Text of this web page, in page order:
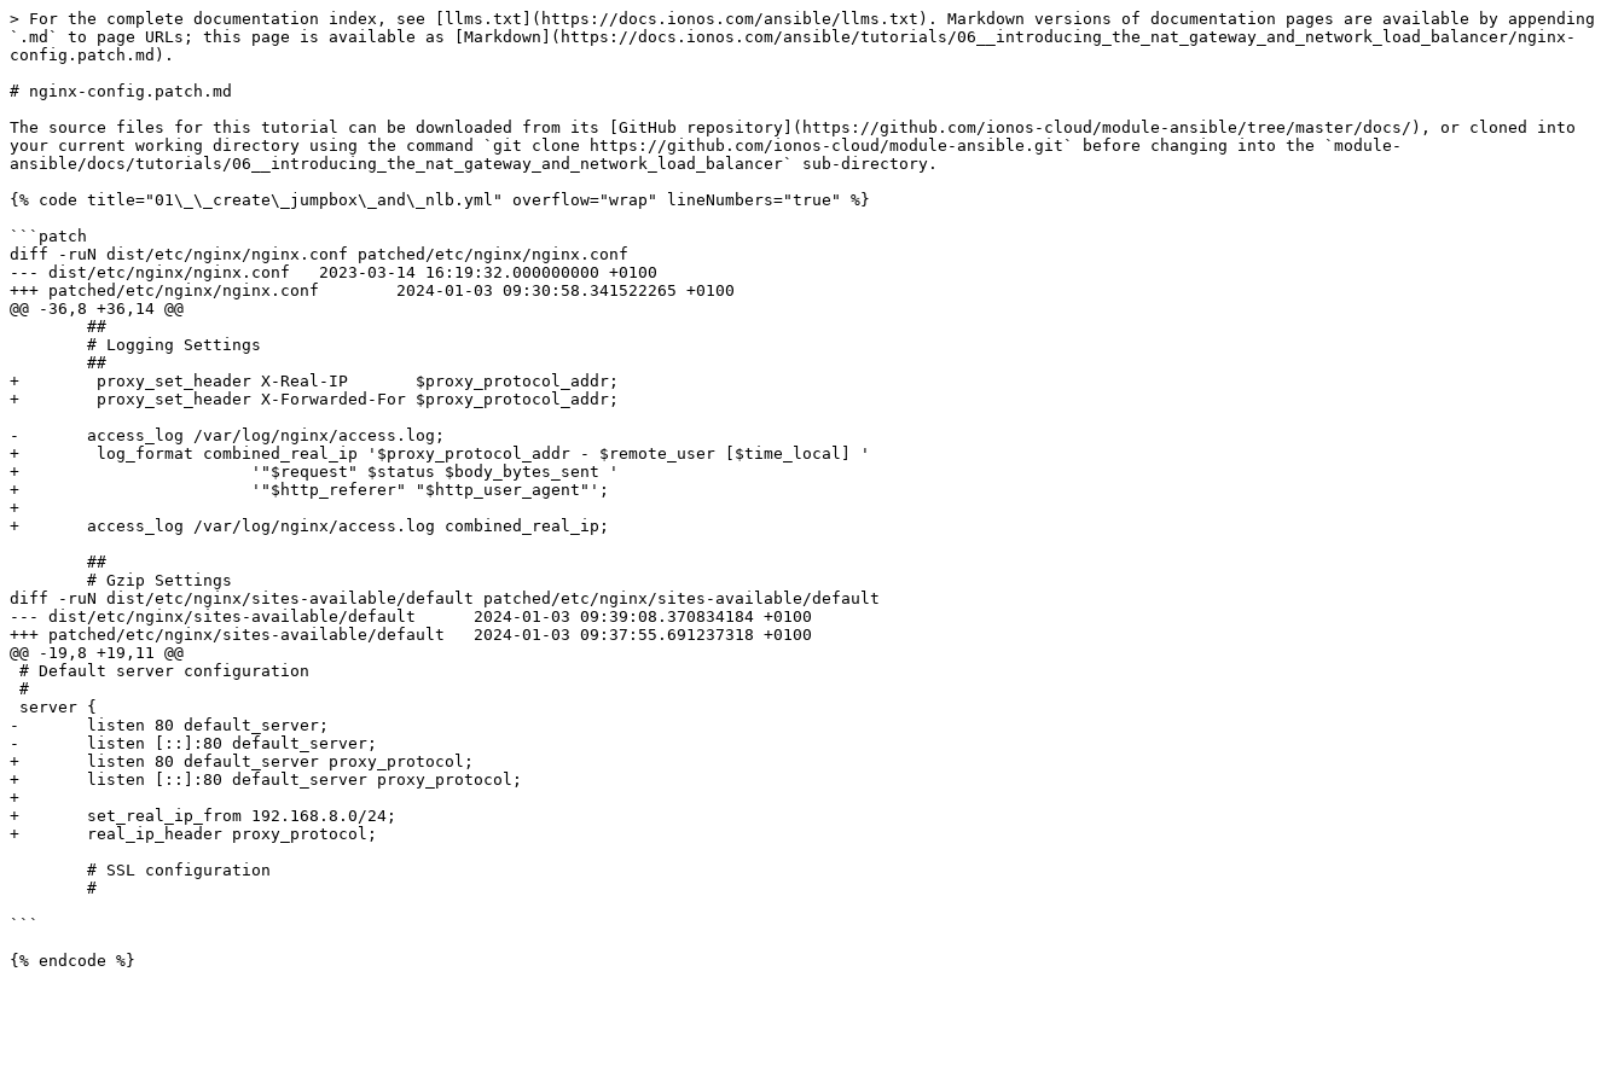
> For the complete documentation index, see [llms.txt](https://docs.ionos.com/ansible/llms.txt). Markdown versions of documentation pages are available by appending
`.md` to page URLs; this page is available as [Markdown](https://docs.ionos.com/ansible/tutorials/06__introducing_the_nat_gateway_and_network_load_balancer/nginx-
config.patch.md).
# nginx-config.patch.md
The source files for this tutorial can be downloaded from its [GitHub repository](https://github.com/ionos-cloud/module-ansible/tree/master/docs/), or cloned into
your current working directory using the command `git clone https://github.com/ionos-cloud/module-ansible.git` before changing into the `module-
ansible/docs/tutorials/06__introducing_the_nat_gateway_and_network_load_balancer` sub-directory.
{% code title="01\_\_create\_jumpbox\_and\_nlb.yml" overflow="wrap" lineNumbers="true" %}
```patch
diff -ruN dist/etc/nginx/nginx.conf patched/etc/nginx/nginx.conf
--- dist/etc/nginx/nginx.conf	2023-03-14 16:19:32.000000000 +0100
+++ patched/etc/nginx/nginx.conf	2024-01-03 09:30:58.341522265 +0100
@@ -36,8 +36,14 @@
+        proxy_set_header X-Real-IP       $proxy_protocol_addr;
+        proxy_set_header X-Forwarded-For $proxy_protocol_addr;
-	access_log /var/log/nginx/access.log;
+        log_format combined_real_ip '$proxy_protocol_addr - $remote_user [$time_local] '
+                        '"$request" $status $body_bytes_sent '
+                        '"$http_referer" "$http_user_agent"';
+
+	access_log /var/log/nginx/access.log combined_real_ip;
diff -ruN dist/etc/nginx/sites-available/default patched/etc/nginx/sites-available/default
--- dist/etc/nginx/sites-available/default	2024-01-03 09:39:08.370834184 +0100
+++ patched/etc/nginx/sites-available/default	2024-01-03 09:37:55.691237318 +0100
@@ -19,8 +19,11 @@
-	listen 80 default_server;
-	listen [::]:80 default_server;
+	listen 80 default_server proxy_protocol;
+	listen [::]:80 default_server proxy_protocol;
+
+	set_real_ip_from 192.168.8.0/24;
+	real_ip_header proxy_protocol;
```